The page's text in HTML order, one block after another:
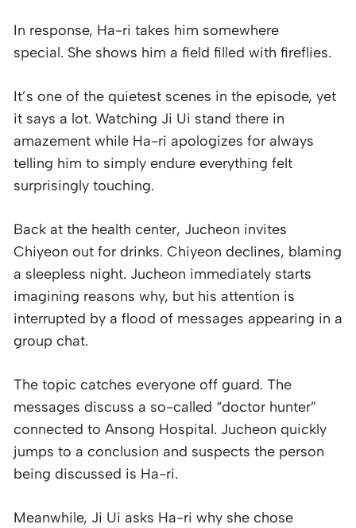
In response, Ha-ri takes him somewhere
special. She shows him a field filled with fireflies.
It’s one of the quietest scenes in the episode, yet
it says a lot. Watching Ji Ui stand there in
amazement while Ha-ri apologizes for always
telling him to simply endure everything felt
surprisingly touching.
Back at the health center, Jucheon invites
Chiyeon out for drinks. Chiyeon declines, blaming
a sleepless night. Jucheon immediately starts
imagining reasons why, but his attention is
interrupted by a flood of messages appearing in a
group chat.
The topic catches everyone off guard. The
messages discuss a so-called “doctor hunter”
connected to Ansong Hospital. Jucheon quickly
jumps to a conclusion and suspects the person
being discussed is Ha-ri.
Meanwhile, Ji Ui asks Ha-ri why she chose